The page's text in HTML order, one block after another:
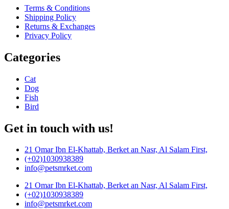
Terms & Conditions
Shipping Policy
Returns & Exchanges
Privacy Policy
Categories
Cat
Dog
Fish
Bird
Get in touch with us!
21 Omar Ibn El-Khattab, Berket an Nasr, Al Salam First,
(+02)1030938389
info@petsmrket.com
21 Omar Ibn El-Khattab, Berket an Nasr, Al Salam First,
(+02)1030938389
info@petsmrket.com